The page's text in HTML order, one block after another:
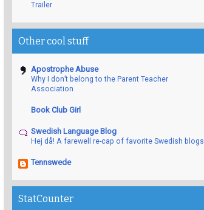
Trailer
Other cool stuff
Apostrophe Abuse
Why I don’t belong to the Parent Teacher
Association
Book Club Girl
Swedish Language Blog
Hej då! A farewell re-cap of favorite Swedish blogs
Tennswede
StatCounter